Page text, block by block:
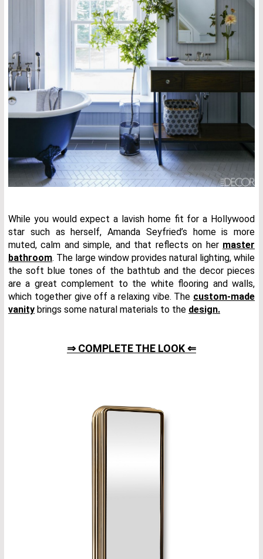
While you would expect a lavish home fit for a Hollywood
star such as herself, Amanda Seyfried’s home is more
muted, calm and simple, and that reflects on her master
bathroom. The large window provides natural lighting, while
the soft blue tones of the bathtub and the decor pieces
are a great complement to the white flooring and walls,
which together give off a relaxing vibe. The custom-made
vanity brings some natural materials to the design.
⇒ COMPLETE THE LOOK ⇐